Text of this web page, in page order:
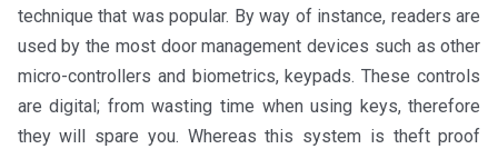
technique that was popular. By way of instance, readers are
used by the most door management devices such as other
micro-controllers and biometrics, keypads. These controls
are digital; from wasting time when using keys, therefore
they will spare you. Whereas this system is theft proof